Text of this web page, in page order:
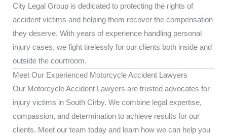
City Legal Group is dedicated to protecting the rights of
accident victims and helping them recover the compensation
they deserve. With years of experience handling personal
injury cases, we fight tirelessly for our clients both inside and
outside the courtroom.
Meet Our Experienced Motorcycle Accident Lawyers
Our Motorcycle Accident Lawyers are trusted advocates for
injury victims in South Cirby. We combine legal expertise,
compassion, and determination to achieve results for our
clients. Meet our team today and learn how we can help you